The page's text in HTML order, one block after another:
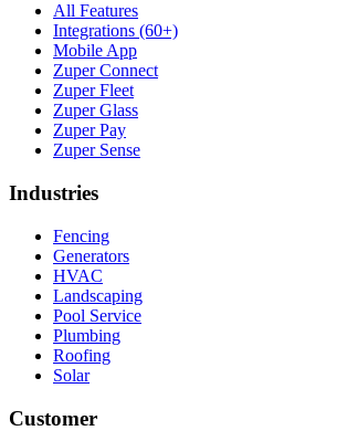
All Features
Integrations (60+)
Mobile App
Zuper Connect
Zuper Fleet
Zuper Glass
Zuper Pay
Zuper Sense
Industries
Fencing
Generators
HVAC
Landscaping
Pool Service
Plumbing
Roofing
Solar
Customer